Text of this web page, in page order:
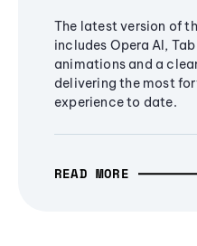
The latest version of
includes Opera AI,
animations and a
delivering the most
experience to date.
READ MORE